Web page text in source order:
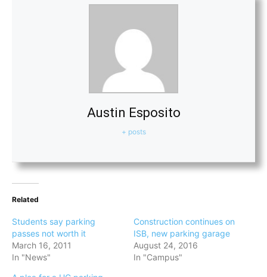
Austin Esposito
+ posts
Related
Students say parking
passes not worth it
March 16, 2011
In "News"
Construction continues on
ISB, new parking garage
August 24, 2016
In "Campus"